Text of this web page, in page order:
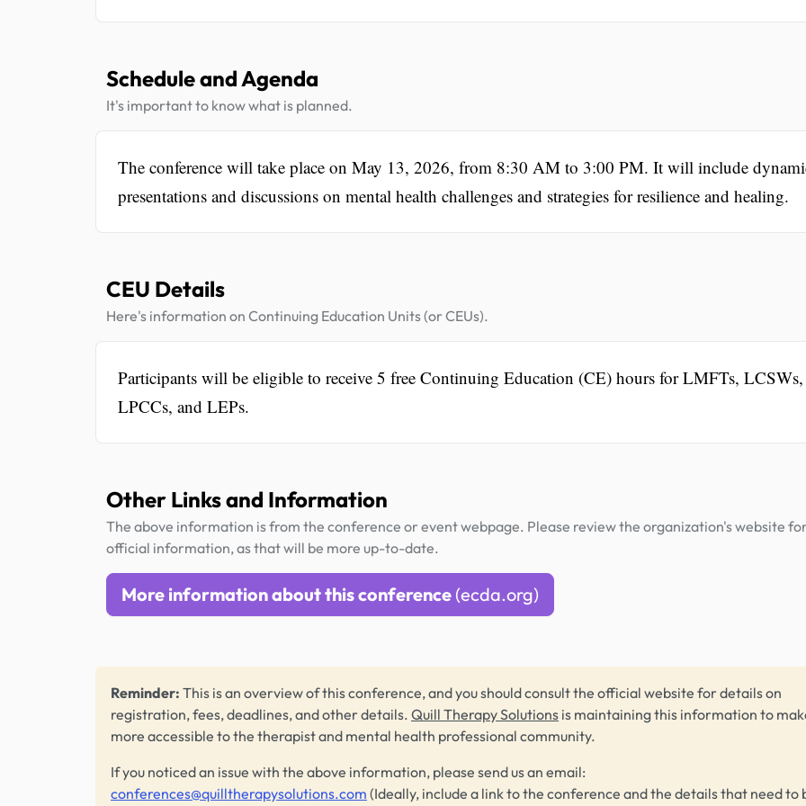
Schedule and Agenda
It's important to know what is planned.
The conference will take place on May 13, 2026, from 8:30 AM to 3:00 PM. It will include
presentations and discussions on mental health challenges and strategies for resilience and healing.
CEU Details
Here's information on Continuing Education Units (or CEUs).
Participants will be eligible to receive 5 free Continuing Education (CE) hours for LMFTs, LCSWs,
LPCCs, and LEPs.
Other Links and Information
The above information is from the conference or event webpage. Please review the organization's website
official information, as that will be more up-to-date.
More information about this conference (ecda.org)
Reminder: This is an overview of this conference, and you should consult the official website for details on
registration, fees, deadlines, and other details. Quill Therapy Solutions is maintaining this information to
more accessible to the therapist and mental health professional community.
If you noticed an issue with the above information, please send us an email:
conferences@quilltherapysolutions.com (Ideally, include a link to the conference and the details that need to